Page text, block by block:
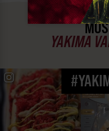
YAKIMA